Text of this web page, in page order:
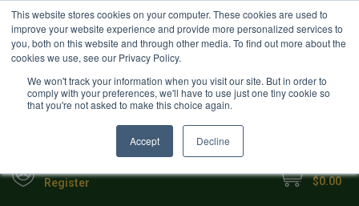
This website stores cookies on your computer. These cookies are used to
improve your website experience and provide more personalized services to
you, both on this website and through other media. To find out more about the
cookies we use, see our Privacy Policy.
We won't track your information when you visit our site. But in order to
comply with your preferences, we'll have to use just one tiny cookie so
that you're not asked to make this choice again.
Accept Decline
Your Ultimate Foodie Marketplace USD
Register $0.00